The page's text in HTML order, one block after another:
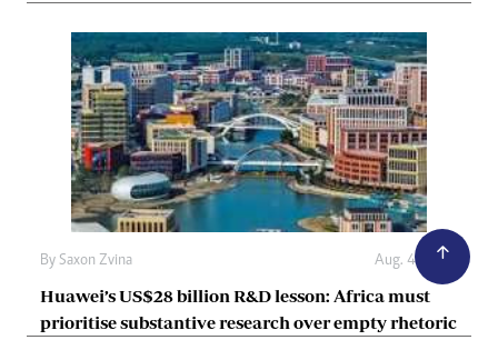
By Saxon Zvina Aug. 4, 2026
Huawei’s US$28 billion R&D lesson: Africa must
prioritise substantive research over empty rhetoric